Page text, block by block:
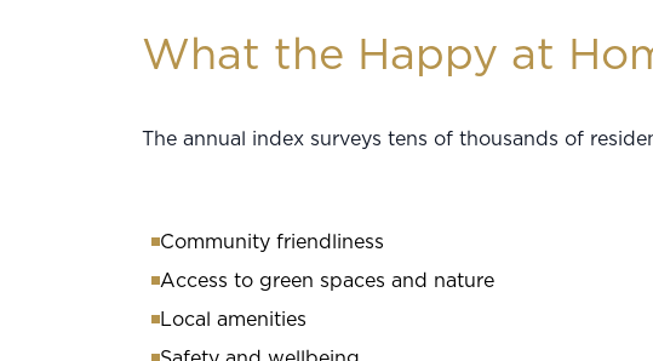
What the Happy at
The annual index surveys tens of thousands of
Community friendliness
Access to green spaces and nature
Local amenities